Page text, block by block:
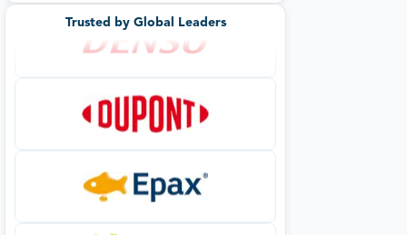
Trusted by Global Leaders